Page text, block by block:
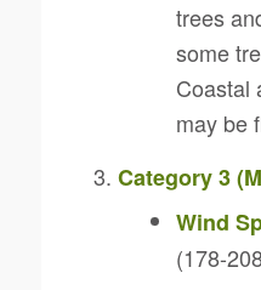
trees
some
Coastal
may be
Category 3
Wind
(178-